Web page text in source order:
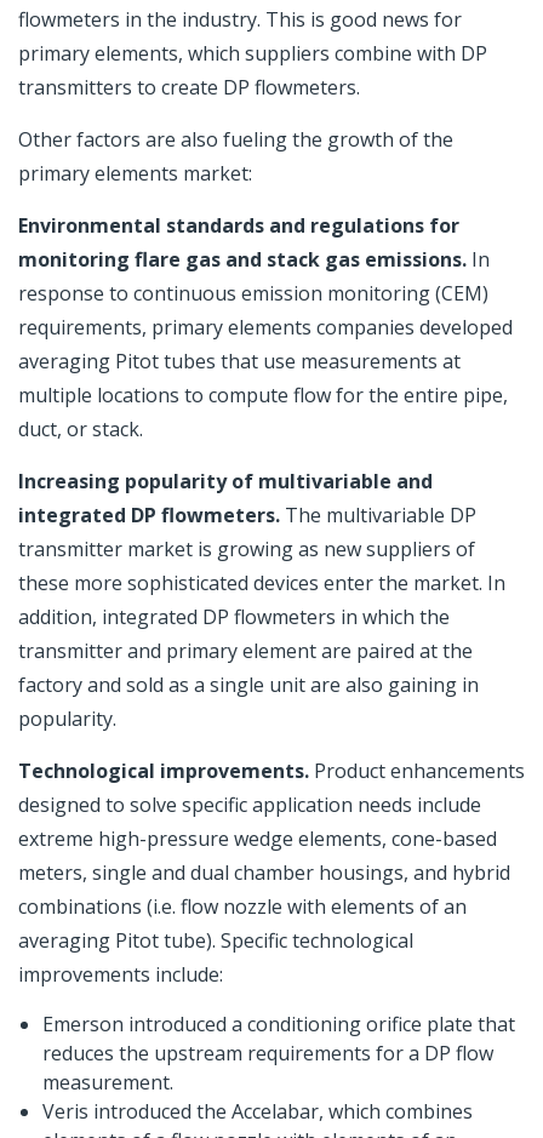
flowmeters in the industry. This is good news for
primary elements, which suppliers combine with DP
transmitters to create DP flowmeters.
Other factors are also fueling the growth of the
primary elements market:
Environmental standards and regulations for
monitoring flare gas and stack gas emissions. In
response to continuous emission monitoring (CEM)
requirements, primary elements companies developed
averaging Pitot tubes that use measurements at
multiple locations to compute flow for the entire pipe,
duct, or stack.
Increasing popularity of multivariable and
integrated DP flowmeters. The multivariable DP
transmitter market is growing as new suppliers of
these more sophisticated devices enter the market. In
addition, integrated DP flowmeters in which the
transmitter and primary element are paired at the
factory and sold as a single unit are also gaining in
popularity.
Technological improvements. Product enhancements
designed to solve specific application needs include
extreme high-pressure wedge elements, cone-based
meters, single and dual chamber housings, and hybrid
combinations (i.e. flow nozzle with elements of an
averaging Pitot tube). Specific technological
improvements include:
Emerson introduced a conditioning orifice plate that
reduces the upstream requirements for a DP flow
measurement.
Veris introduced the Accelabar, which combines